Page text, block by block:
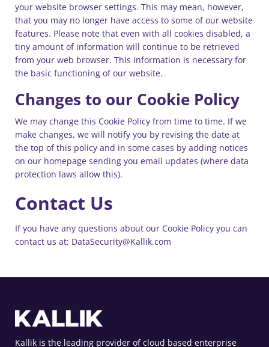
your website browser settings. This may mean, however,
that you may no longer have access to some of our website
features. Please note that even with all cookies disabled, a
tiny amount of information will continue to be retrieved
from your web browser. This information is necessary for
the basic functioning of our website.
Changes to our Cookie Policy
We may change this Cookie Policy from time to time. If we
make changes, we will notify you by revising the date at
the top of this policy and in some cases by adding notices
on our homepage sending you email updates (where data
protection laws allow this).
Contact Us
If you have any questions about our Cookie Policy you can
contact us at: DataSecurity@Kallik.com
Kallik is the leading provider of cloud based enterprise